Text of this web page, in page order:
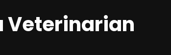
Veterinarian